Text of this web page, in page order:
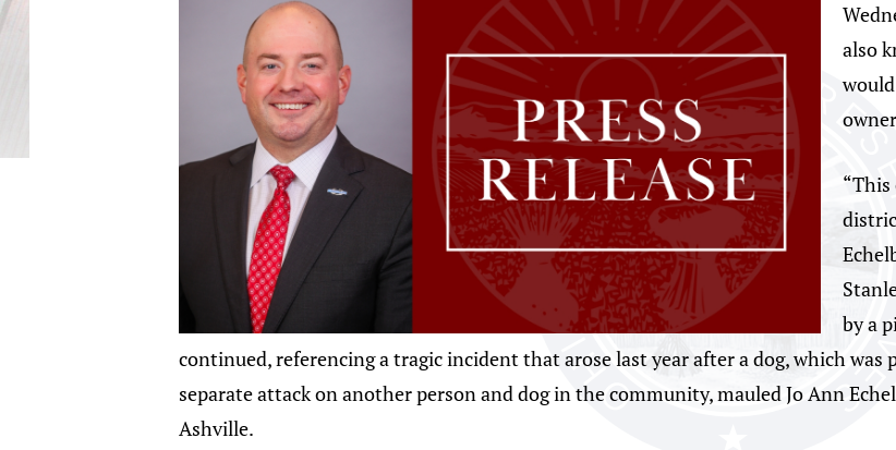
also
by a
continued, referencing a tragic incident that arose last year after a dog, which was
separate attack on another person and dog in the community, mauled Jo Ann
Ashville.